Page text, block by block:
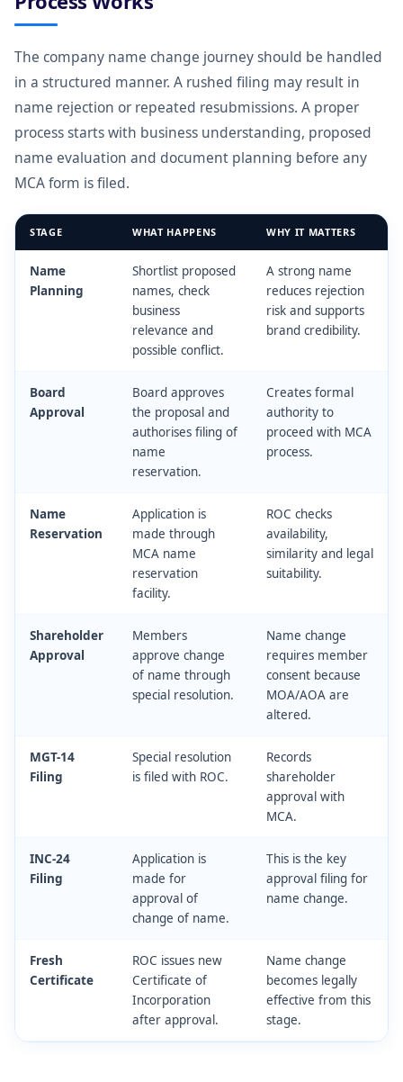
The company name change journey should be handled
in a structured manner. A rushed filing may result in
name rejection or repeated resubmissions. A proper
process starts with business understanding, proposed
name evaluation and document planning before any
MCA form is filed.
STAGE WHAT HAPPENS WHY IT MATTERS
Name
Planning
Shortlist proposed
names, check
business
relevance and
possible conflict.
A strong name
reduces rejection
risk and supports
brand credibility.
Board
Approval
Board approves
the proposal and
authorises filing of
name
reservation.
Creates formal
authority to
proceed with MCA
process.
Name
Reservation
Application is
made through
MCA name
reservation
facility.
ROC checks
availability,
similarity and legal
suitability.
Shareholder
Approval
Members
approve change
of name through
special resolution.
Name change
requires member
consent because
MOA/AOA are
altered.
MGT-14
Filing
Special resolution
is filed with ROC.
Records
shareholder
approval with
MCA.
INC-24
Filing
Application is
made for
approval of
change of name.
This is the key
approval filing for
name change.
Fresh
Certificate
ROC issues new
Certificate of
Incorporation
after approval.
Name change
becomes legally
effective from this
stage.